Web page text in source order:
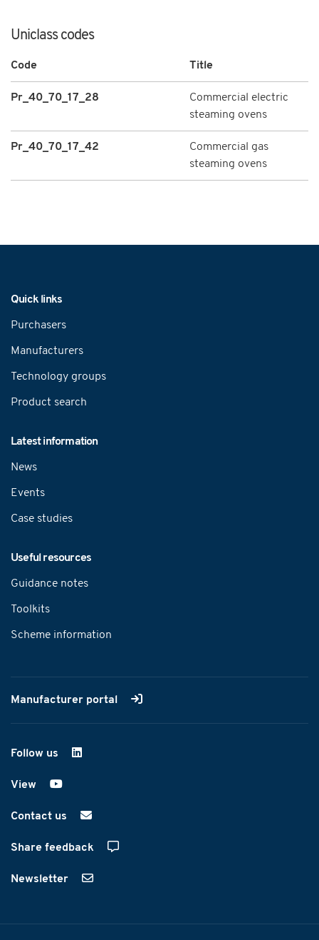
Uniclass codes
Code Title
Pr_40_70_17_28
Commercial electric
steaming ovens
Pr_40_70_17_42
Commercial gas
steaming ovens
Quick links
Purchasers
Manufacturers
Technology groups
Product search
Latest information
News
Events
Case studies
Useful resources
Guidance notes
Toolkits
Scheme information
Manufacturer portal
Follow us on LinkedIn
View on YouTube
Contact us
Share feedback
Newsletter